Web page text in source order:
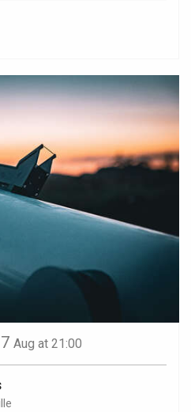
7 Aug at 21:00